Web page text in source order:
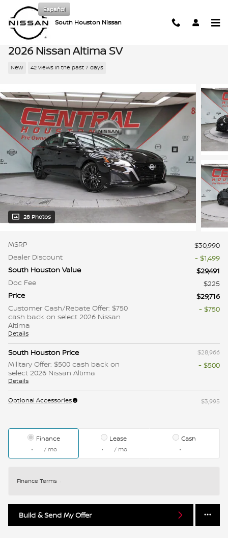
Skip to main content
South Houston Nissan
Español
2026 Nissan Altima SV
New 42 views in the past 7 days
28 Photos
MSRP
$30,990
Dealer Discount
- $1,499
South Houston Value
$29,491
Doc Fee
$225
Price
$29,716
Customer Cash/Rebate Offer: $750
cash back on select 2026 Nissan
Altima
Details
- $750
South Houston Price $28,966
Military Offer: $500 cash back on
select 2026 Nissan Altima
Details
- $500
Optional Accessories $3,995
Finance
/ mo
Lease
/ mo
Cash
Finance Terms
Build & Send My Offer